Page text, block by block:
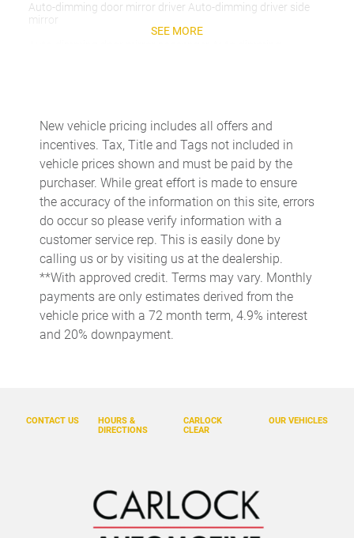
Auto-dimming door mirror driver Auto-dimming driver side
mirror
Built-in virtual assistant Google Assistant (4-year
subscription) built-in virtual assistant
Cargo access Proximity cargo area access release
Cargo cover Rigid cargo cover
Cargo floor type Carpet cargo area floor
Cargo light Cargo area light
Cargo tie downs Cargo area tie downs
Cargo tray organizer Cargo area tray/organizer
Charge port door activation Manual charge port door
activation
controls
Door bins front Driver and passenger door bins
Door bins rear Rear door bins
SEE MORE
New vehicle pricing includes all offers and
incentives. Tax, Title and Tags not included in
vehicle prices shown and must be paid by the
purchaser. While great effort is made to ensure
the accuracy of the information on this site, errors
do occur so please verify information with a
customer service rep. This is easily done by
calling us or by visiting us at the dealership.
**With approved credit. Terms may vary. Monthly
payments are only estimates derived from the
vehicle price with a 72 month term, 4.9% interest
and 20% downpayment.
OUR VEHICLES
CARLOCK
CLEAR
CONTACT US
HOURS &
DIRECTIONS